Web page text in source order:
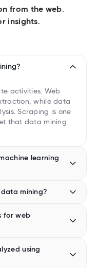
from the web.
insights.
activities. Web
while data
Scraping is one
that data mining
learning
labeled
where
from the web.
mining?
making.
engines and
use it
industry uses
for web
for advanced
using